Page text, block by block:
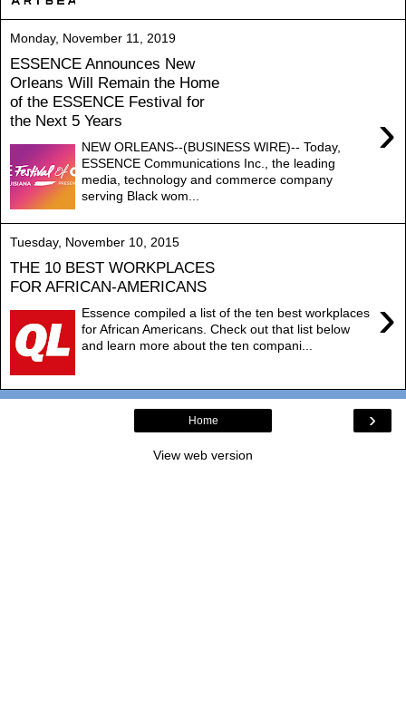
Monday, November 11, 2019
ESSENCE Announces New
Orleans Will Remain the Home
of the ESSENCE Festival for
the Next 5 Years
›
NEW ORLEANS--(BUSINESS WIRE)-- Today,
ESSENCE Communications Inc., the leading
media, technology and commerce company
serving Black wom...
Tuesday, November 10, 2015
THE 10 BEST WORKPLACES
FOR AFRICAN-AMERICANS
›
Essence compiled a list of the ten best workplaces
for African Americans. Check out that list below
and learn more about the ten compani...
›
Home
View web version